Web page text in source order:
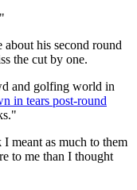
his second round
the cut by one.
and golfing world in
in tears post-round
meant as much to them
to me than I thought